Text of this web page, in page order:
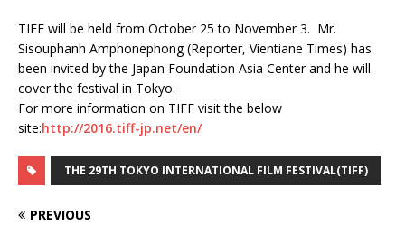
TIFF will be held from October 25 to November 3. Mr.
Sisouphanh Amphonephong (Reporter, Vientiane Times) has
been invited by the Japan Foundation Asia Center and he will
cover the festival in Tokyo.
For more information on TIFF visit the below
site:http://2016.tiff-jp.net/en/
THE 29TH TOKYO INTERNATIONAL FILM FESTIVAL(TIFF)
PREVIOUS